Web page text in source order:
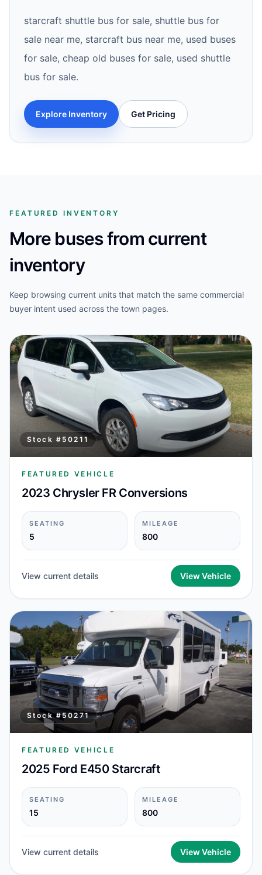
starcraft shuttle bus for sale, shuttle bus for
sale near me, starcraft bus near me, used buses
for sale, cheap old buses for sale, used shuttle
bus for sale.
Explore Inventory Get Pricing
FEATURED INVENTORY
More buses from current
inventory
Keep browsing current units that match the same commercial
buyer intent used across the town pages.
Stock # 50211
FEATURED VEHICLE
2023 Chrysler FR Conversions
SEATING
5
MILEAGE
800
View current details View Vehicle
Stock #50271
FEATURED VEHICLE
2025 Ford E450 Starcraft
SEATING
15
MILEAGE
800
View current details View Vehicle